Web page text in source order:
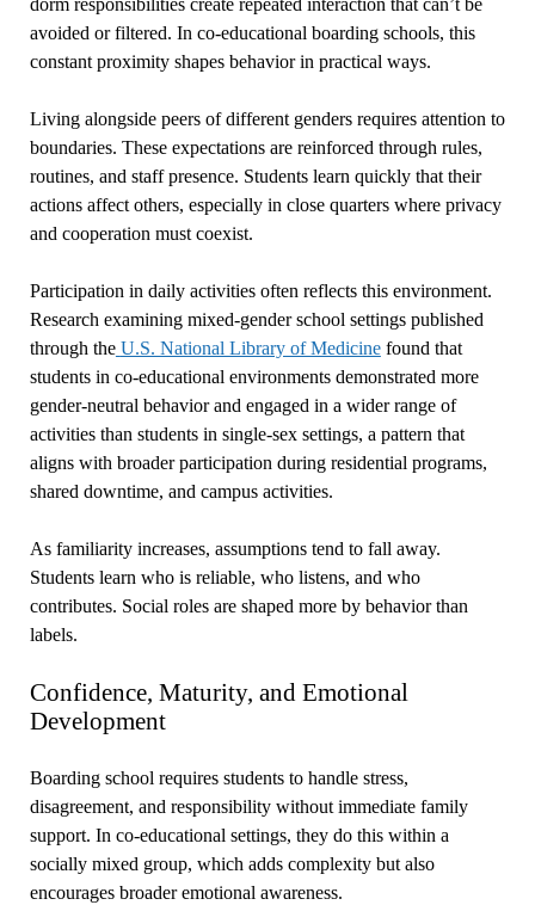
dorm responsibilities create repeated interaction that can’t be
avoided or filtered. In co-educational boarding schools, this
constant proximity shapes behavior in practical ways.
Living alongside peers of different genders requires attention to
boundaries. These expectations are reinforced through rules,
routines, and staff presence. Students learn quickly that their
actions affect others, especially in close quarters where privacy
and cooperation must coexist.
Participation in daily activities often reflects this environment.
Research examining mixed-gender school settings published
through the U.S. National Library of Medicinefound that
students in co-educational environments demonstrated more
gender-neutral behavior and engaged in a wider range of
activities than students in single-sex settings, a pattern that
aligns with broader participation during residential programs,
shared downtime, and campus activities.
As familiarity increases, assumptions tend to fall away.
Students learn who is reliable, who listens, and who
contributes. Social roles are shaped more by behavior than
labels.
Confidence, Maturity, and Emotional
Development
Boarding school requires students to handle stress,
disagreement, and responsibility without immediate family
support. In co-educational settings, they do this within a
socially mixed group, which adds complexity but also
encourages broader emotional awareness.